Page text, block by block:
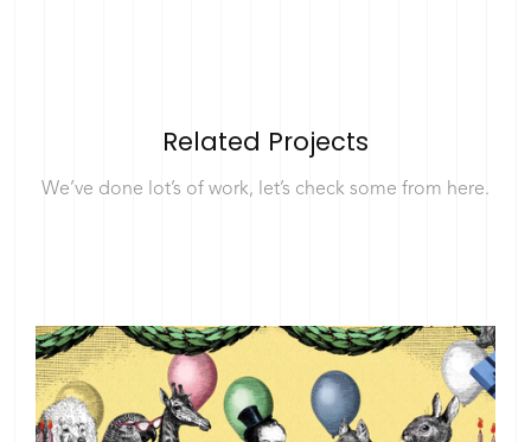
Related Projects
We’ve done lot’s of work, let’s check some from here.